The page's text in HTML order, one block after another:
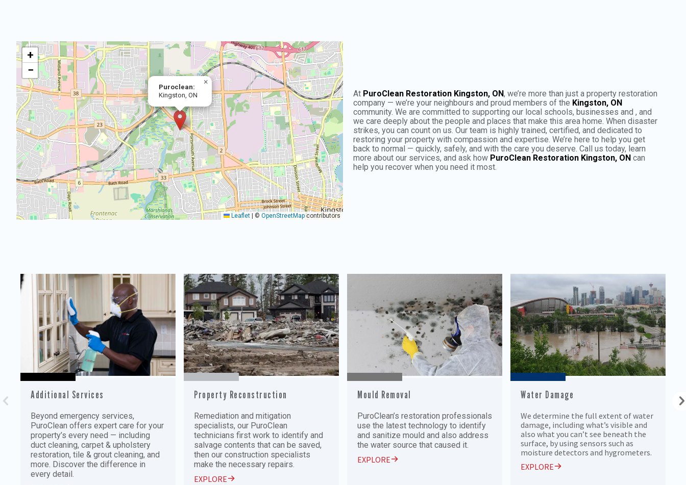
Puroclean:
Kingston, ON
×
+
−
Leaflet © OpenStreetMapcontributors
At PuroClean Restoration Kingston, ON, we’re more than just a property restoration
company — we’re your neighbours and proud members of the Kingston, ON
community. We are committed to supporting our local schools, businesses and , and
we care deeply about the people and places that make this area home. When disaster
strikes, you can count on us. Our team is highly trained, certified, and dedicated to
restoring your property with compassion and expertise. We’re here to help you get
back to normal — quickly, safely, and with the care you deserve. Call us today, learn
more about our services, and ask how PuroClean Restoration Kingston, ON can
help you recover when you need it most.
Additional Services
Beyond emergency services,
PuroClean offers expert care for your
property’s every need — including
duct cleaning, carpet & upholstery
restoration, tile & grout cleaning, and
more. Discover the difference in
every detail.
Property Reconstruction
Remediation and mitigation
specialists, our PuroClean
technicians first work to identify and
salvage contents that can be saved,
then our construction specialists
make the necessary repairs.
EXPLORE
Mould Removal
PuroClean’s restoration professionals
use the latest technology to identify
and sanitize mould and also address
the water source that caused it.
EXPLORE
Water Damage
We determine the full extent of water
damage, including what’s visible and
also what you can’t see beneath the
surface, by using sensors such as
moisture detectors and hygrometers.
EXPLORE